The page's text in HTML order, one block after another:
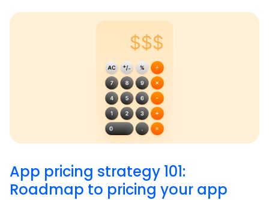
App pricing strategy 101:
Roadmap to pricing your app